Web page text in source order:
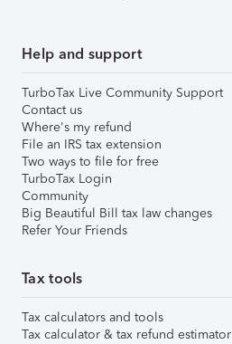
Help and support
TurboTax Live Community Support
Contact us
Where's my refund
File an IRS tax extension
Two ways to file for free
TurboTax Login
Community
Big Beautiful Bill tax law changes
Refer Your Friends
Tax tools
Tax calculators and tools
Tax calculator & tax refund estimator